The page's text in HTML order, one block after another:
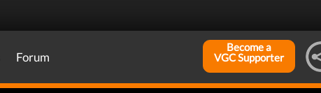
Forum
Become a
VGC Supporter